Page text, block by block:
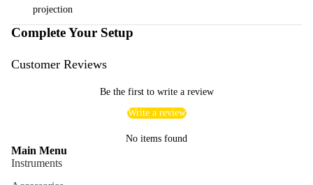
projection
Complete Your Setup
Customer Reviews
Be the first to write a review
Write a review
No items found
Main Menu
Instruments